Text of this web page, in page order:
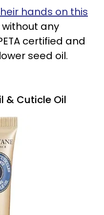
hands on this
any
certified and
seed oil.
& Cuticle Oil